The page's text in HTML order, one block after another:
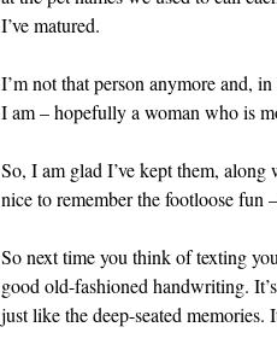
I’ve matured.
I’m not that person anymore and,
I am – hopefully a woman who is
So, I am glad I’ve kept them,
nice to remember the footloose fun
So next time you think of texting
good old-fashioned handwriting.
just like the deep-seated memories.